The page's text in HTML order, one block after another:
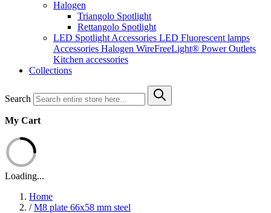
Halogen
Triangolo Spotlight
Rettangolo Spotlight
LED Spotlight Accessories LED Fluorescent lamps
Accessories Halogen WireFreeLight® Power Outlets
Kitchen accessories
Collections
Search
My Cart
Loading...
Home
/ M8 plate 66x58 mm steel